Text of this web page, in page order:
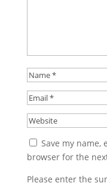
Save my name,
browser for the
Please enter the